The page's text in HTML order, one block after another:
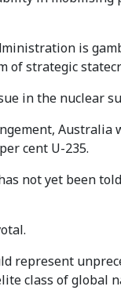
is
of strategic
in the nuclear
Australia
cent U-235.
not yet been
represent
class of global